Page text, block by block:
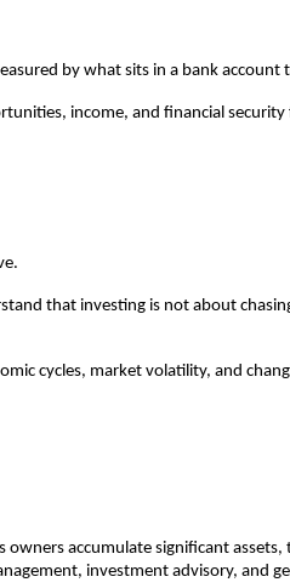
by what sits in a bank account
income, and financial
that investing is not about
cycles, market volatility, and
accumulate significant assets,
investment advisory, and